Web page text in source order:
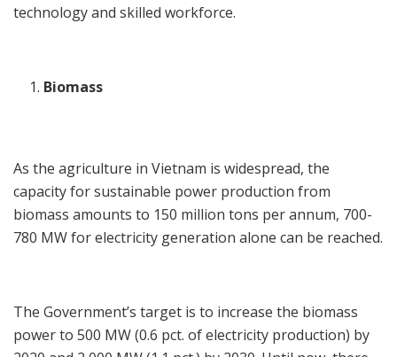
technology and skilled workforce.
Biomass
As the agriculture in Vietnam is widespread, the
capacity for sustainable power production from
biomass amounts to 150 million tons per annum, 700-
780 MW for electricity generation alone can be reached.
The Government’s target is to increase the biomass
power to 500 MW (0.6 pct. of electricity production) by